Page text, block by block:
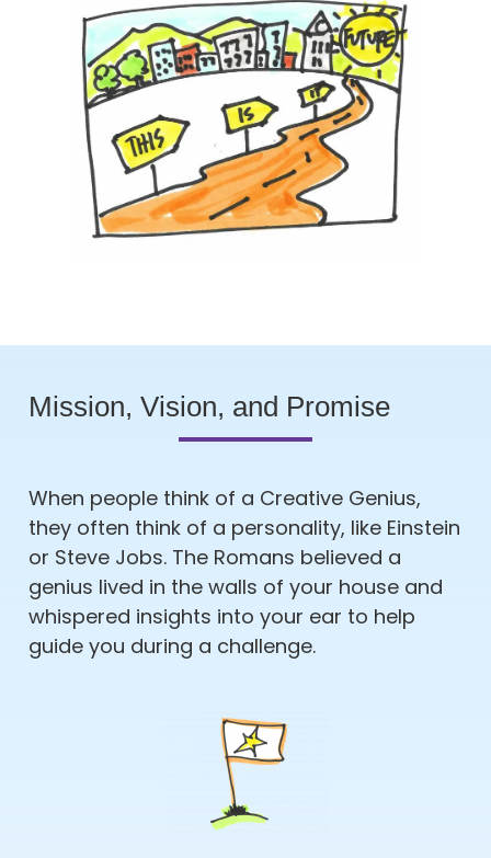
Mission, Vision, and Promise
When people think of a Creative Genius,
they often think of a personality, like Einstein
or Steve Jobs. The Romans believed a
genius lived in the walls of your house and
whispered insights into your ear to help
guide you during a challenge.